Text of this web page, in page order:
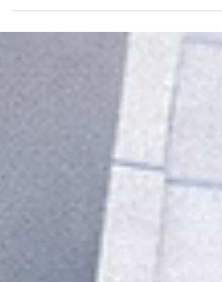
Funding is shifting, acceptance rates are tightening,
how to decide between graduate programs with clarity